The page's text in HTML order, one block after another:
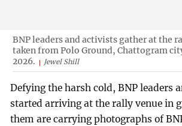
BNP leaders and activists gather at the
taken from Polo Ground, Chattogram
2026.
Jewel Shill
Defying the harsh cold, BNP leaders
started arriving at the rally venue in
them are carrying photographs of